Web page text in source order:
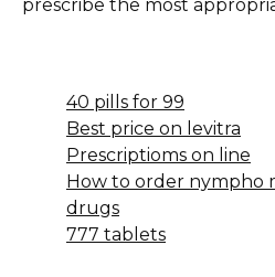
prescribe the most
40 pills for 99
Best price on levitra
Prescriptioms on line
How to order nympho
drugs
777 tablets